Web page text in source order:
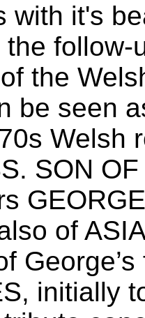
with it's
the
be seen
Welsh
SON
of
initially